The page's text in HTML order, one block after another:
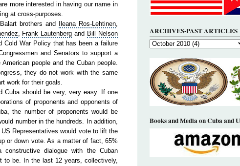
more interested in having our name in
at cross-purposes.
brothers and Ileana Ros-Lehtinen,
, Frank Lautenberg and Bill
Nelson
Cold War Policy that has been a failure
and Senators to support a
American people and the Cuban people.
they do not work with the same
work for their goals.
Cuba should be very, very easy. If one
of proponents and opponents of
the number of proponents would be
number in the hundreds. In addition,
Representatives would vote to lift the
or down vote. As a matter of fact, 65%
dialogue with the Cuban
to be. In the last 12 years, collectively,
ARCHIVES-PAST ARTICLES
Books and Media on Cuba and